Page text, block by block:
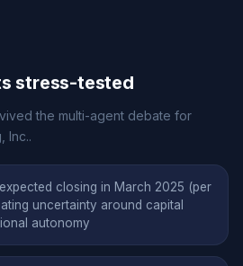
stress-tested
the multi-agent debate for
Inc..
closing in March 2025 (per
uncertainty around capital
autonomy